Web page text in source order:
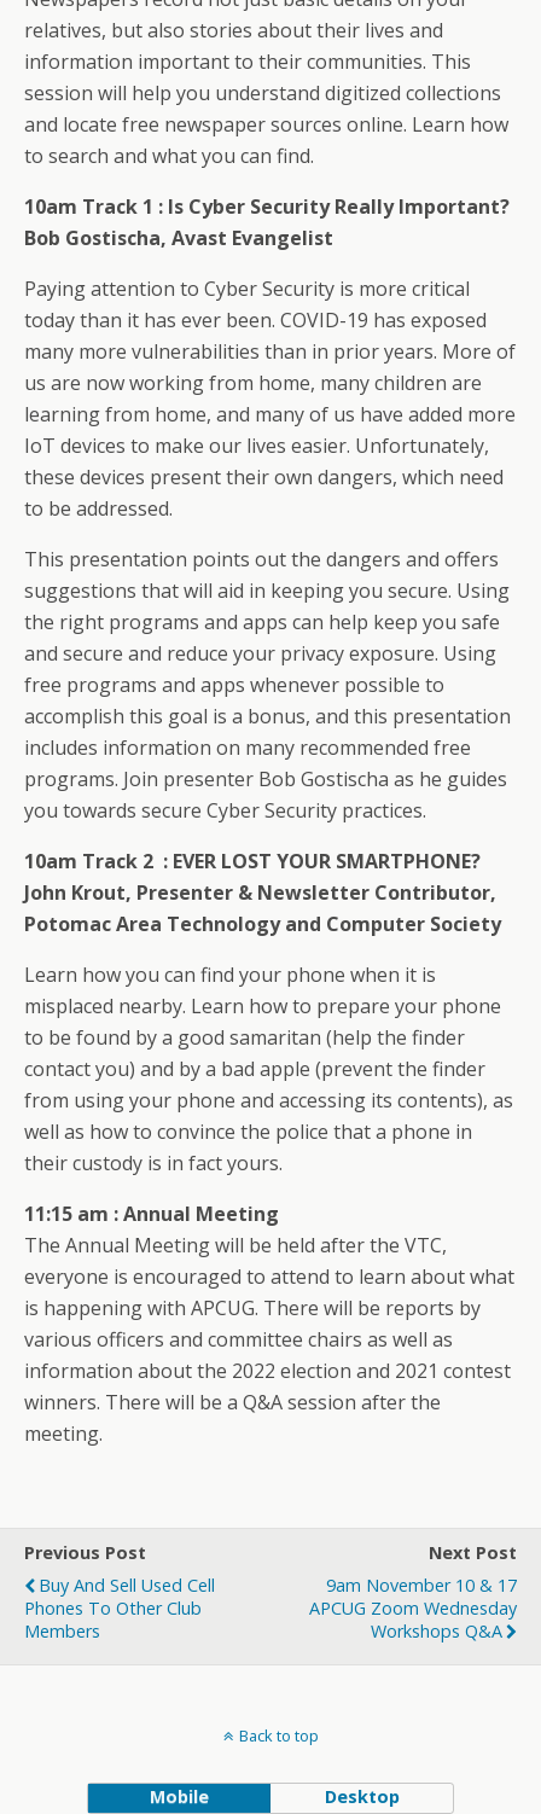
relatives, but also stories about their lives and
information important to their communities. This
session will help you understand digitized collections
and locate free newspaper sources online. Learn how
to search and what you can find.
10am Track 1 : Is Cyber Security Really Important?
Bob Gostischa, Avast Evangelist
Paying attention to Cyber Security is more critical
today than it has ever been. COVID-19 has exposed
many more vulnerabilities than in prior years. More of
us are now working from home, many children are
learning from home, and many of us have added more
IoT devices to make our lives easier. Unfortunately,
these devices present their own dangers, which need
to be addressed.
This presentation points out the dangers and offers
suggestions that will aid in keeping you secure. Using
the right programs and apps can help keep you safe
and secure and reduce your privacy exposure. Using
free programs and apps whenever possible to
accomplish this goal is a bonus, and this presentation
includes information on many recommended free
programs. Join presenter Bob Gostischa as he guides
you towards secure Cyber Security practices.
10am Track 2 : EVER LOST YOUR SMARTPHONE?
John Krout, Presenter & Newsletter Contributor,
Potomac Area Technology and Computer Society
Learn how you can find your phone when it is
misplaced nearby. Learn how to prepare your phone
to be found by a good samaritan (help the finder
contact you) and by a bad apple (prevent the finder
from using your phone and accessing its contents), as
well as how to convince the police that a phone in
their custody is in fact yours.
11:15 am : Annual Meeting
The Annual Meeting will be held after the VTC,
everyone is encouraged to attend to learn about what
is happening with APCUG. There will be reports by
various officers and committee chairs as well as
information about the 2022 election and 2021 contest
winners. There will be a Q&A session after the
meeting.
Previous Post
Buy And Sell Used Cell
Phones To Other Club
Members
Next Post
9am November 10 & 17
APCUG Zoom Wednesday
Workshops Q&A
Back to top
Mobile Desktop